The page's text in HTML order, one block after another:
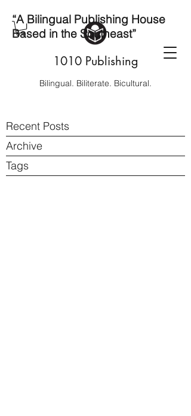
1010 Publishing
Bilingual. Biliterate. Bicultural.
“A Bilingual Publishing House
Based in the Southeast”
Recent Posts
Archive
Tags